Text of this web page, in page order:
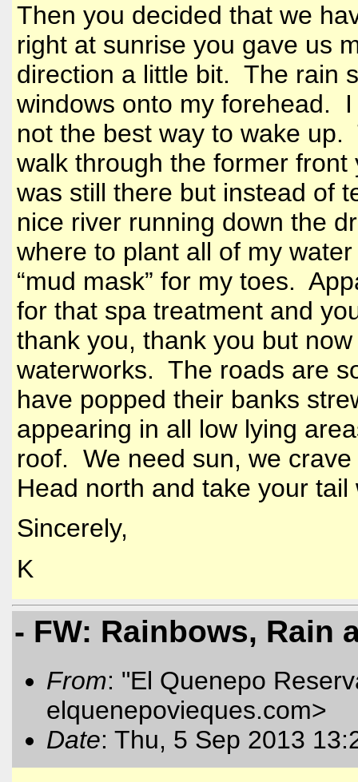
Then you decided that we
right at sunrise you gave us
direction a little bit. The rain
windows onto my forehead.
not the best way to wake
walk through the former
was still there but instead of
nice river running down the
where to plant all of my
“mud mask” for my toes.
for that spa treatment and
thank you, thank you but
waterworks. The roads are
have popped their banks
appearing in all low lying
roof. We need sun, we
Head north and take your tail
Sincerely,
K
- FW: Rainbows, Rain
From: "El Quenepo
elquenepovieques.com>
Date: Thu, 5 Sep 2013